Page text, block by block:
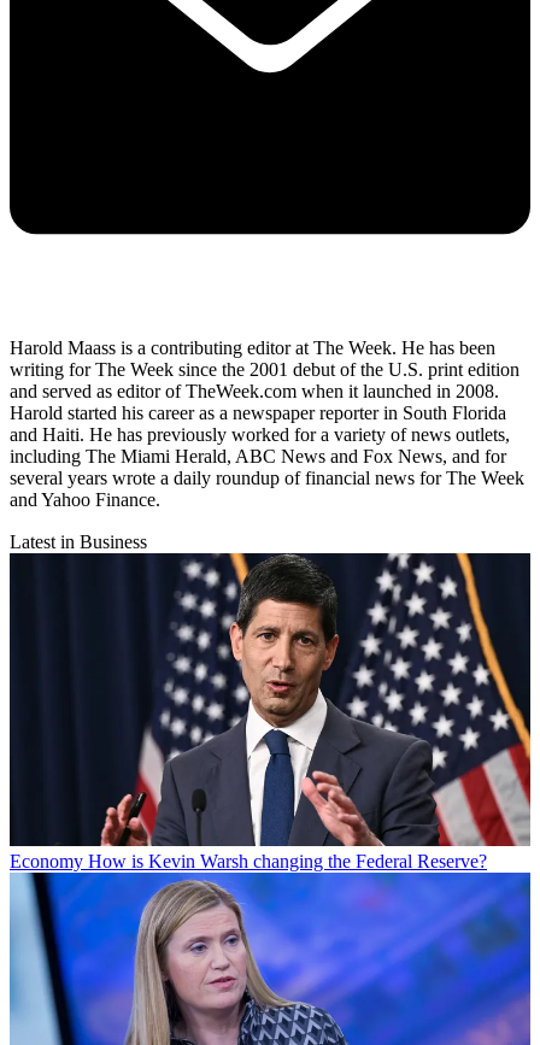
Harold Maass is a contributing editor at The Week. He has been
writing for The Week since the 2001 debut of the U.S. print edition
and served as editor of TheWeek.com when it launched in 2008.
Harold started his career as a newspaper reporter in South Florida
and Haiti. He has previously worked for a variety of news outlets,
including The Miami Herald, ABC News and Fox News, and for
several years wrote a daily roundup of financial news for The Week
and Yahoo Finance.
Latest in Business
Economy How is Kevin Warsh changing the Federal Reserve?